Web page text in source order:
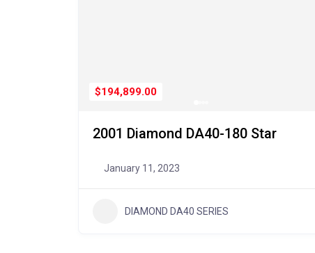
$194,899.00
2001 Diamond DA40-180 Star
January 11, 2023
DIAMOND DA40 SERIES